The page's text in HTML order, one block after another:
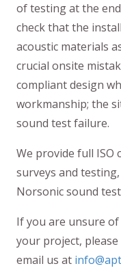
of testing at the
check that the
acoustic materials
crucial onsite
compliant design
workmanship; the
sound test failure.
We provide full ISO
surveys and
Norsonic sound
If you are unsure
your project, please
email us at